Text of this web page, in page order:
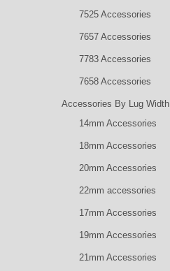
7525 Accessories
7657 Accessories
7783 Accessories
7658 Accessories
Accessories By Lug Width
14mm Accessories
18mm Accessories
20mm Accessories
22mm accessories
17mm Accessories
19mm Accessories
21mm Accessories